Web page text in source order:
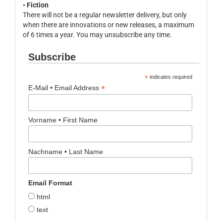
• Fiction
There will not be a regular newsletter delivery, but only
when there are innovations or new releases, a maximum
of 6 times a year. You may unsubscribe any time.
Subscribe
* indicates required
E-Mail • Email Address *
Vorname • First Name
Nachname • Last Name
Email Format
html
text